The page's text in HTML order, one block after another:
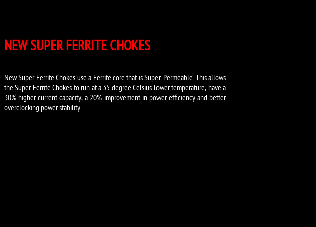
NEW SUPER FERRITE CHOKES
New Super Ferrite Chokes use a Ferrite core that is Super-Permeable. This allows
the Super Ferrite Chokes to run at a 35 degree Celsius lower temperature, have a
30% higher current capacity, a 20% improvement in power efficiency and better
overclocking power stability.